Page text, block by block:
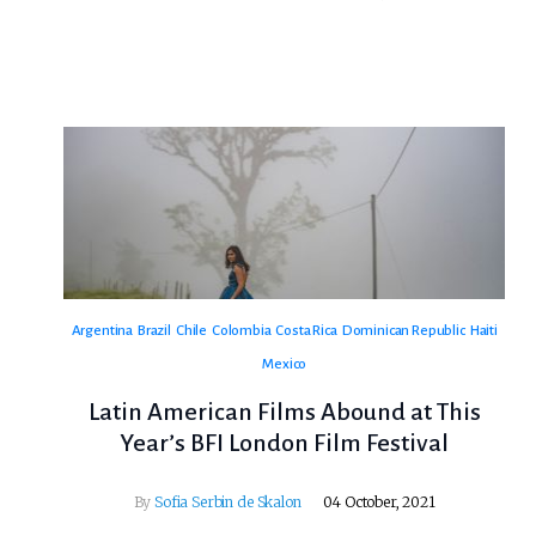
Argentina Brazil Chile Colombia Costa Rica Dominican Republic Haiti
Mexico
Latin American Films Abound at This
Year’s BFI London Film Festival
BySofia Serbin de Skalon 04 October, 2021